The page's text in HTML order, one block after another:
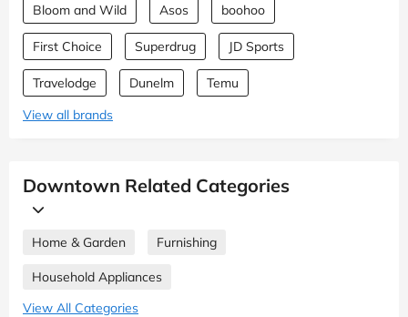
Bloom and Wild Asos boohoo
First Choice Superdrug JD Sports
Travelodge Dunelm
Temu
View all brands
Downtown Related Categories
Home & Garden Furnishing
Household Appliances
View All Categories